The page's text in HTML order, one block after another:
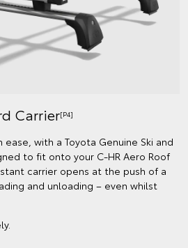
Carrier[P4]
with a Toyota Genuine Ski and
to fit onto your C-HR Aero Roof
carrier opens at the push of a
and unloading – even whilst